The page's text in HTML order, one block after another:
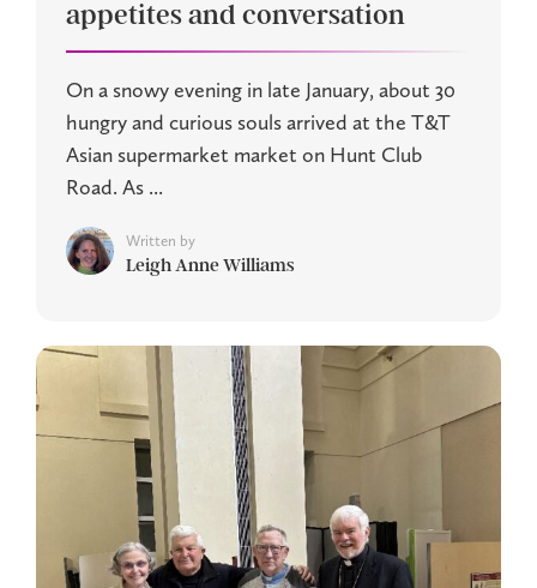
appetites and conversation
On a snowy evening in late January, about 30
hungry and curious souls arrived at the T&T
Asian supermarket market on Hunt Club
Road. As ...
Written by
Leigh Anne Williams